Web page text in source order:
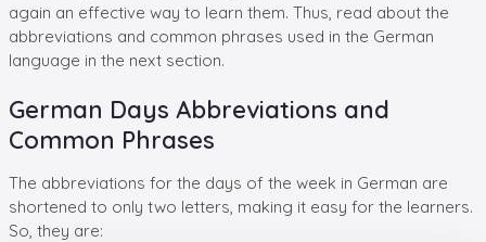
again an effective way to learn them. Thus, read about the
abbreviations and common phrases used in the German
language in the next section.
German Days Abbreviations and
Common Phrases
The abbreviations for the days of the week in German are
shortened to only two letters, making it easy for the learners.
So, they are: